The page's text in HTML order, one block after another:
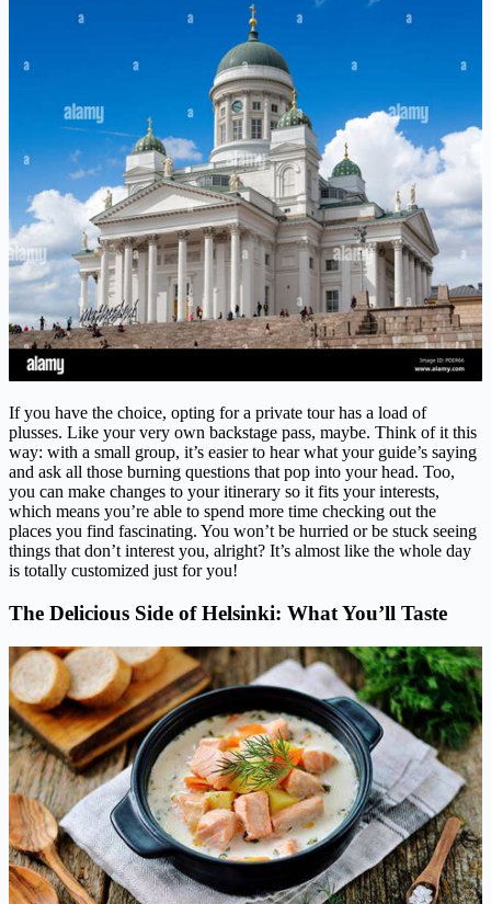
If you have the choice, opting for a private tour has a load of
plusses. Like your very own backstage pass, maybe. Think of it this
way: with a small group, it’s easier to hear what your guide’s saying
and ask all those burning questions that pop into your head. Too,
you can make changes to your itinerary so it fits your interests,
which means you’re able to spend more time checking out the
places you find fascinating. You won’t be hurried or be stuck seeing
things that don’t interest you, alright? It’s almost like the whole day
is totally customized just for you!
The Delicious Side of Helsinki: What You’ll Taste